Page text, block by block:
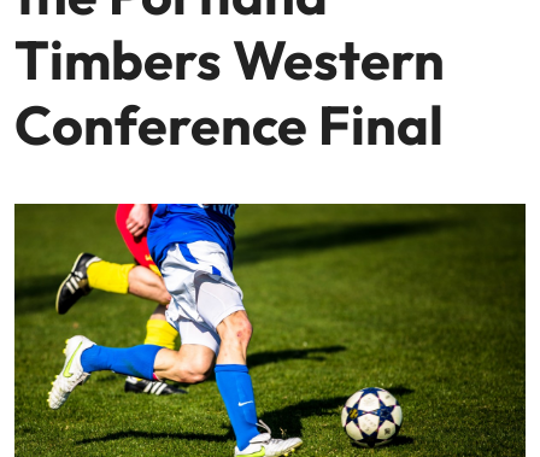
Timbers Western
Conference Final